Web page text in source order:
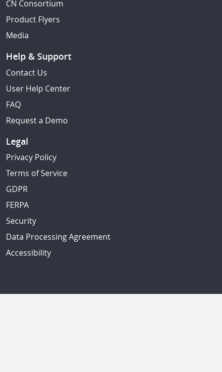
CN Consortium
Product Flyers
Media
Help & Support
Contact Us
User Help Center
FAQ
Request a Demo
Legal
Privacy Policy
Terms of Service
GDPR
FERPA
Security
Data Processing Agreement
Accessibility